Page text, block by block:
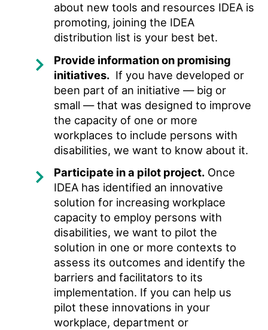
about new tools and resources IDEA is
promoting, joining the IDEA
distribution list is your best bet.
Provide information on promising
initiatives. If you have developed or
been part of an initiative — big or
small — that was designed to improve
the capacity of one or more
workplaces to include persons with
disabilities, we want to know about it.
Participate in a pilot project. Once
IDEA has identified an innovative
solution for increasing workplace
capacity to employ persons with
disabilities, we want to pilot the
solution in one or more contexts to
assess its outcomes and identify the
barriers and facilitators to its
implementation. If you can help us
pilot these innovations in your
workplace, department or